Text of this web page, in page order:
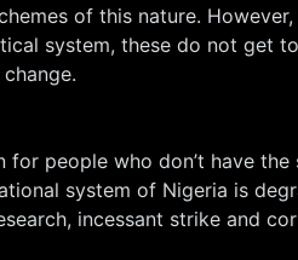
of this nature.
system, these do not get
for people who don’t have the
system of Nigeria is
incessant strike and